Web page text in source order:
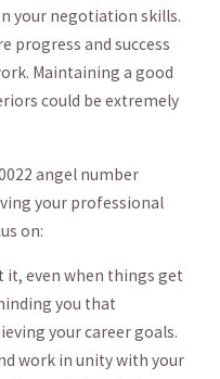
​your negotiation skills.
progress and success
Maintaining a good
⁣could be extremely
angel number
your professional
on:
it, even when things get⁢
you that
your career goals.
work in unity with your